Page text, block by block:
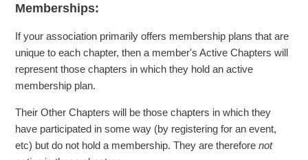
Memberships:
If your association primarily offers membership plans that are
unique to each chapter, then a member's Active Chapters will
represent those chapters in which they hold an active
membership plan.
Their Other Chapters will be those chapters in which they
have participated in some way (by registering for an event,
etc) but do not hold a membership. They are thereforenot